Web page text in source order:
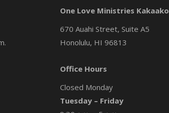
One Love Ministries Kakaako
670 Auahi Street, Suite A5
Honolulu, HI 96813
Office Hours
Closed Monday
Tuesday – Friday